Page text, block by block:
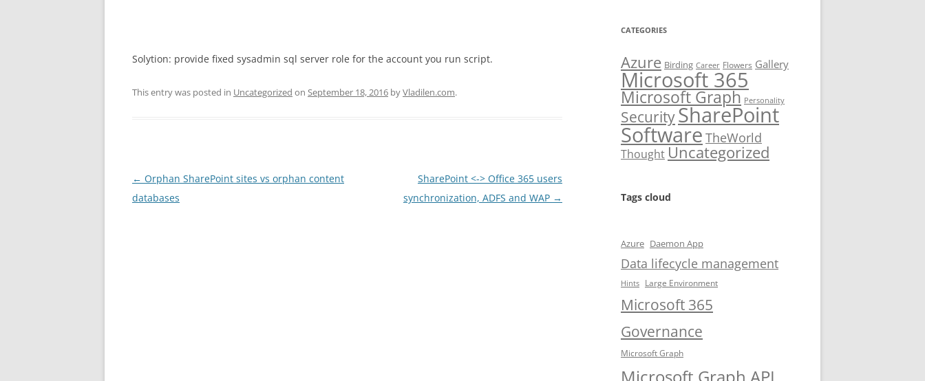
Solytion: provide fixed sysadmin sql server role for the account you run script.
This entry was posted in Uncategorized on September 18, 2016 byVladilen.com.
Post
navigation
← Orphan SharePoint sites vs orphan content
databases
SharePoint <-> Office 365 users
synchronization, ADFS and WAP →
CATEGORIES
Azure Birding Career Flowers Gallery
Microsoft 365
Microsoft Graph Personality
SecuritySharePoint
SoftwareTheWorld
ThoughtUncategorized
Tags cloud
Azure Daemon App
Data lifecycle management
Hints Large Environment
Microsoft 365
Governance
Microsoft Graph